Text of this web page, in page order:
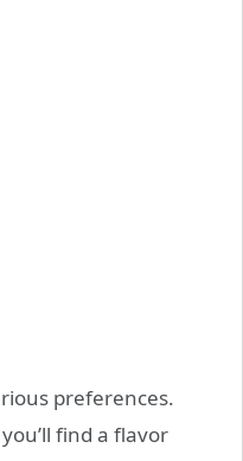
preferences.
find a flavor